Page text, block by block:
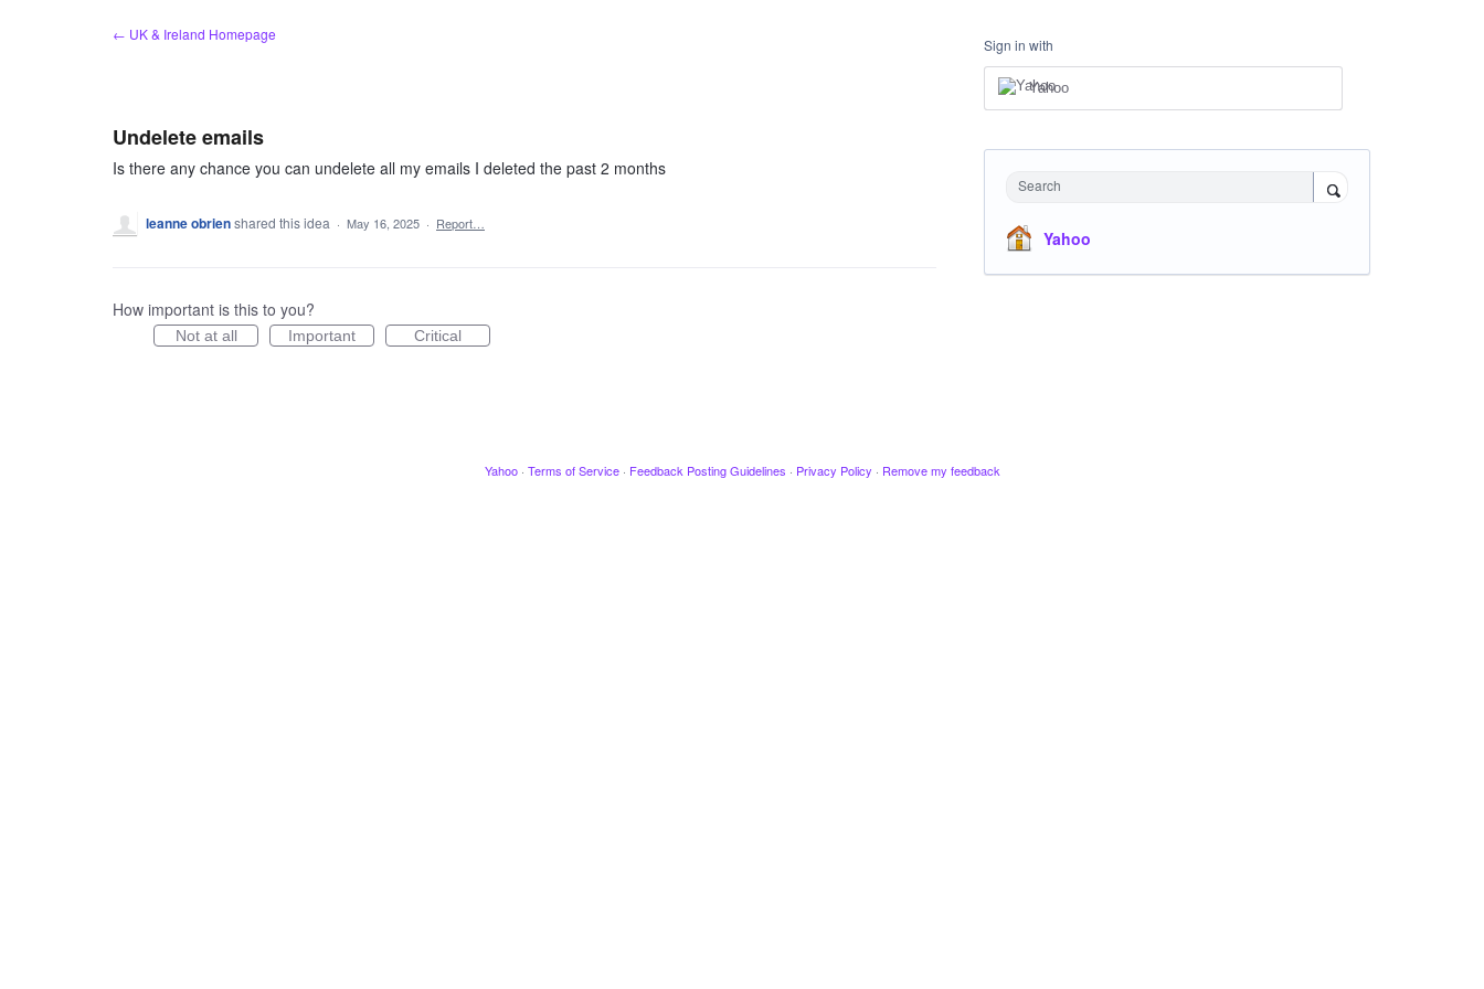
← UK & Ireland Homepage
Undelete emails
Is there any chance you can undelete all my emails I deleted the past 2 months
leanne obrienshared this idea · May 16, 2025 · Report…
How important is this to you?
Not at all Important Critical
Sign in with
Yahoo
Search
Yahoo
Yahoo · Terms of Service · Feedback Posting Guidelines · Privacy Policy · Remove my feedback